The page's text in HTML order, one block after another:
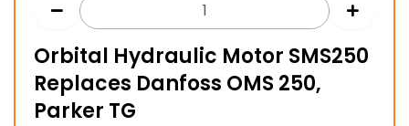
Orbital Hydraulic Motor SMS250
Replaces Danfoss OMS 250,
Parker TG